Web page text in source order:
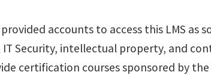
accounts to access this LMS
Security, intellectual property, and
certification courses sponsored by